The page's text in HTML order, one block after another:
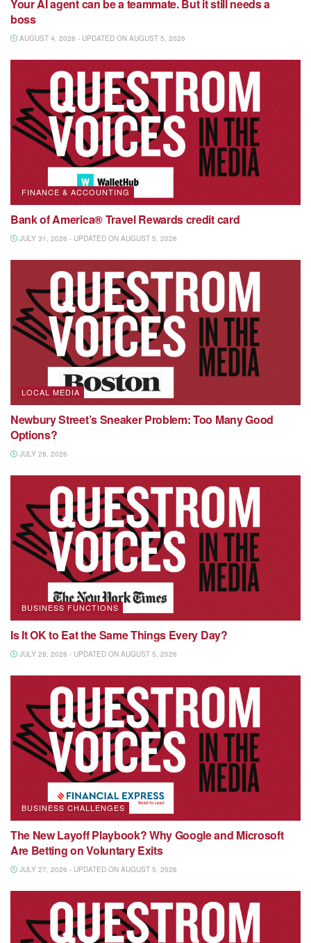
Your AI agent can be a teammate. But it still needs a
boss
AUGUST 4, 2026 - UPDATED ON AUGUST 5, 2026
FINANCE & ACCOUNTING
Bank of America® Travel Rewards credit card
JULY 31, 2026 - UPDATED ON AUGUST 5, 2026
LOCAL MEDIA
Newbury Street’s Sneaker Problem: Too Many Good
Options?
JULY 28, 2026
BUSINESS FUNCTIONS
Is It OK to Eat the Same Things Every Day?
JULY 28, 2026 - UPDATED ON AUGUST 5, 2026
BUSINESS CHALLENGES
The New Layoff Playbook? Why Google and Microsoft
Are Betting on Voluntary Exits
JULY 27, 2026 - UPDATED ON AUGUST 5, 2026